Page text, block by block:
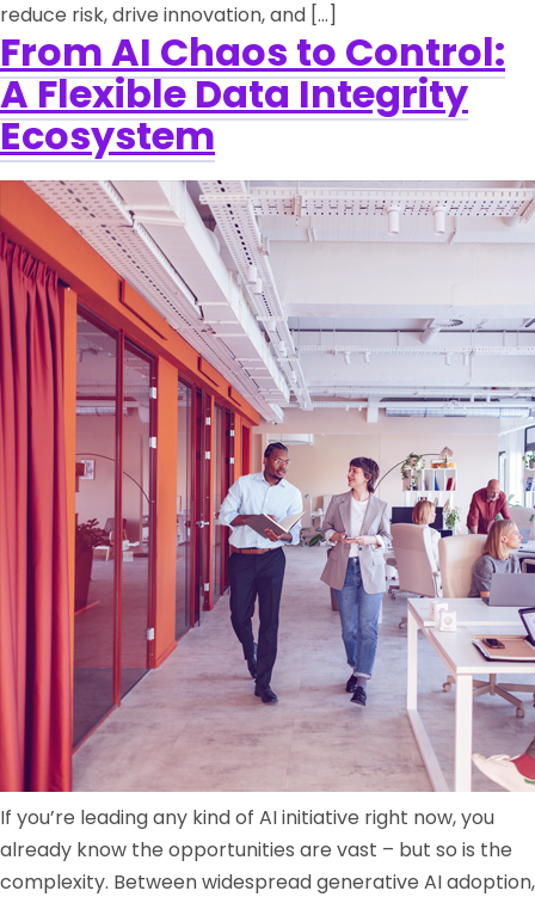
reduce risk, drive innovation, and […]
From AI Chaos to Control:
A Flexible Data Integrity
Ecosystem
If you’re leading any kind of AI initiative right now, you
already know the opportunities are vast – but so is the
complexity. Between widespread generative AI adoption,